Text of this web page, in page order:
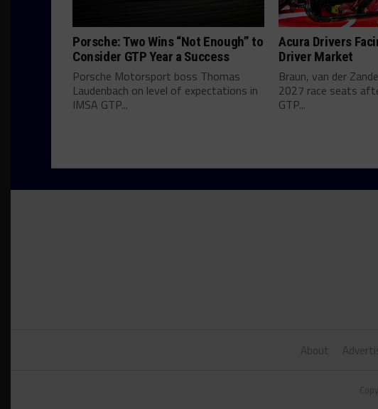
Porsche: Two Wins “Not Enough” to
Consider GTP Year a Success
Porsche Motorsport boss Thomas
Laudenbach on level of expectations in
IMSA GTP...
Acura Drivers
Driver Market
Braun, van der
2027 race seats
GTP...
About